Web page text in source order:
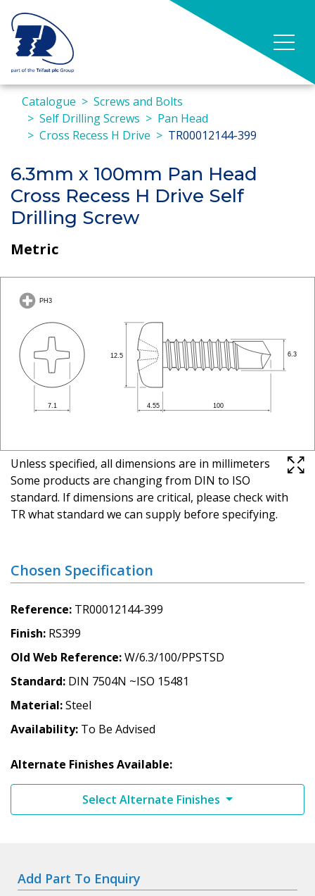
Catalogue
Screws and Bolts
Self Drilling Screws
Pan Head
Cross Recess H Drive
TR00012144-399
6.3mm x 100mm Pan Head
Cross Recess H Drive Self
Drilling Screw
Metric
Unless specified, all dimensions are in millimeters
Some products are changing from DIN to ISO
standard. If dimensions are critical, please check with
TR what standard we can supply before specifying.
Chosen Specification
Reference TR00012144-399
Finish RS399
Old Web Reference W/6.3/100/PPSTSD
Standard DIN 7504N ~ISO 15481
Material Steel
Availability To Be Advised
Alternate Finishes Available:
Select Alternate Finishes
Add Part To Enquiry